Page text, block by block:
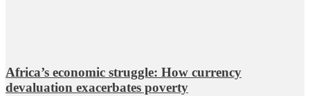
Africa’s economic struggle: How currency
devaluation exacerbates poverty